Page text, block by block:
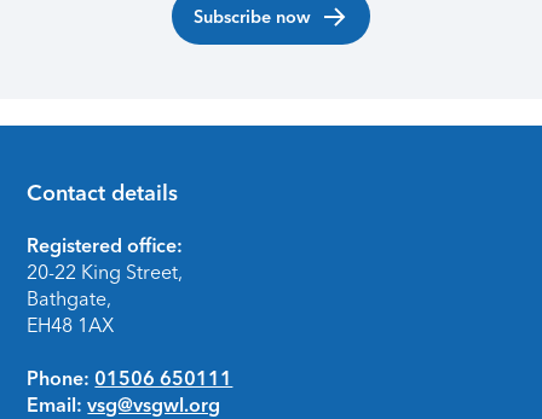
Subscribe now
Footer
Contact details
Registered office:
20-22 King Street,
Bathgate,
EH48 1AX
Phone: 01506 650111
Email: vsg@vsgwl.org